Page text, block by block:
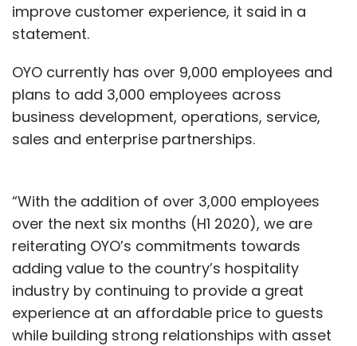
improve customer experience, it said in a
statement.
OYO currently has over 9,000 employees and
plans to add 3,000 employees across
business development, operations, service,
sales and enterprise partnerships.
“With the addition of over 3,000 employees
over the next six months (H1 2020), we are
reiterating OYO’s commitments towards
adding value to the country’s hospitality
industry by continuing to provide a great
experience at an affordable price to guests
while building strong relationships with asset